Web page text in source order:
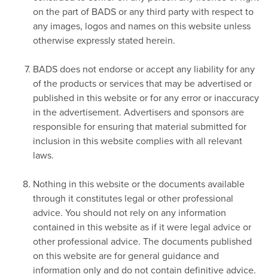
on the part of BADS or any third party with respect to
any images, logos and names on this website unless
otherwise expressly stated herein.
BADS does not endorse or accept any liability for any
of the products or services that may be advertised or
published in this website or for any error or inaccuracy
in the advertisement. Advertisers and sponsors are
responsible for ensuring that material submitted for
inclusion in this website complies with all relevant
laws.
Nothing in this website or the documents available
through it constitutes legal or other professional
advice. You should not rely on any information
contained in this website as if it were legal advice or
other professional advice. The documents published
on this website are for general guidance and
information only and do not contain definitive advice.